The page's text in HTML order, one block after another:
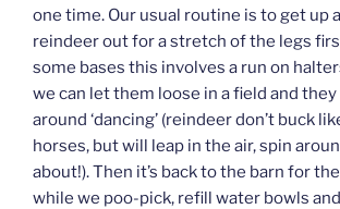
one time. Our usual routine is to get up
reindeer out for a stretch of the legs
some bases this involves a run on
we can let them loose in a field and
around ‘dancing’ (reindeer don’t buck
horses, but will leap in the air, spin
about!). Then it’s back to the barn for
while we poo-pick, refill water bowls